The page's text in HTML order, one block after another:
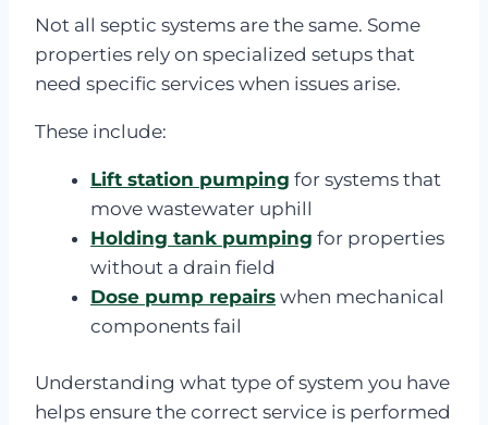
Not all septic systems are the same. Some
properties rely on specialized setups that
need specific services when issues arise.
These include:
Lift station pumping for systems that
move wastewater uphill
Holding tank pumping for properties
without a drain field
Dose pump repairs when mechanical
components fail
Understanding what type of system you have
helps ensure the correct service is performed